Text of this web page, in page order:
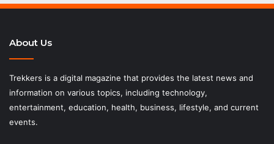
About Us
Trekkers is a digital magazine that provides the latest news and
information on various topics, including technology,
entertainment, education, health, business, lifestyle, and current
events.